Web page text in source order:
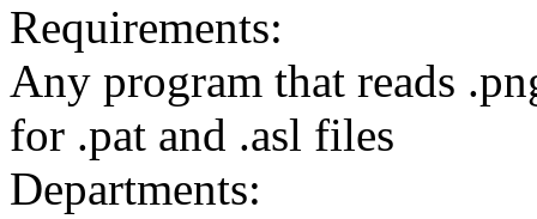
Requirements:
Any program that reads
for .pat and .asl files
Departments: